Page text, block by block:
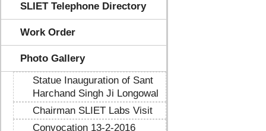
SLIET Telephone Directory
Work Order
Photo Gallery
Statue Inauguration of Sant
Harchand Singh Ji Longowal
Chairman SLIET Labs Visit
Convocation 13-2-2016